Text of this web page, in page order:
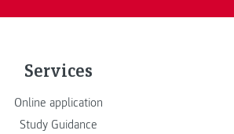
Services
Online application
Study Guidance